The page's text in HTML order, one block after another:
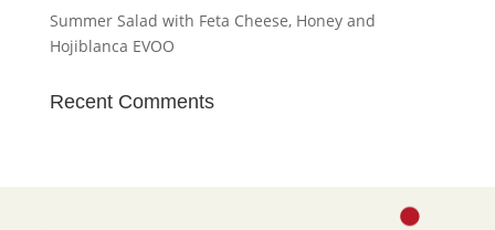
Summer Salad with Feta Cheese, Honey and
Hojiblanca EVOO
Recent Comments